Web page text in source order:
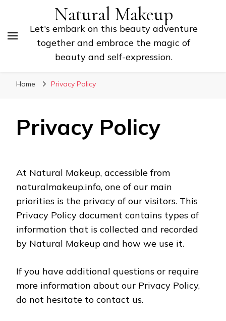
Natural Makeup
Let's embark on this beauty adventure
together and embrace the magic of
beauty and self-expression.
Home Privacy Policy
Privacy Policy
At Natural Makeup, accessible from
naturalmakeup.info, one of our main
priorities is the privacy of our visitors. This
Privacy Policy document contains types of
information that is collected and recorded
by Natural Makeup and how we use it.
If you have additional questions or require
more information about our Privacy Policy,
do not hesitate to contact us.